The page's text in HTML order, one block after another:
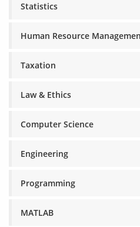
Statistics
Human Resource
Taxation
Law & Ethics
Computer Science
Engineering
Programming
MATLAB